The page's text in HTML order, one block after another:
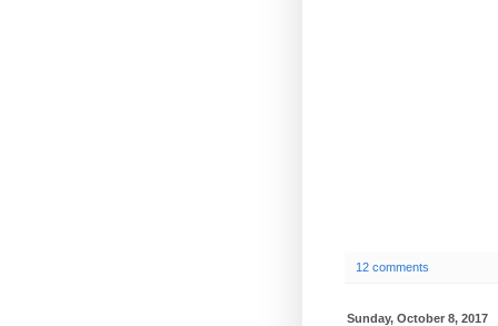
12 comments
Sunday, October 8, 2017